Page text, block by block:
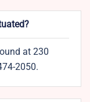
at 230
2050.